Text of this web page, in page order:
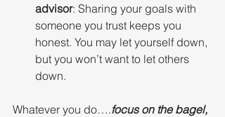
advisor: Sharing your goals with
someone you trust keeps you
honest. You may let yourself down,
but you won’t want to let others
down.
Whatever you do….focus on the bagel,